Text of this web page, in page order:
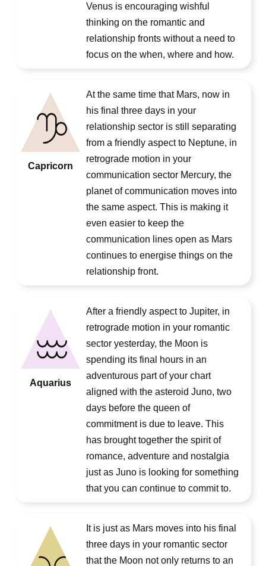
Venus is encouraging wishful
thinking on the romantic and
relationship fronts without a need to
focus on the when, where and how.
Capricorn
At the same time that Mars, now in
his final three days in your
relationship sector is still separating
from a friendly aspect to Neptune, in
retrograde motion in your
communication sector Mercury, the
planet of communication moves into
the same aspect. This is making it
even easier to keep the
communication lines open as Mars
continues to energise things on the
relationship front.
Aquarius
After a friendly aspect to Jupiter, in
retrograde motion in your romantic
sector yesterday, the Moon is
spending its final hours in an
adventurous part of your chart
aligned with the asteroid Juno, two
days before the queen of
commitment is due to leave. This
has brought together the spirit of
romance, adventure and nostalgia
just as Juno is looking for something
that you can continue to commit to.
It is just as Mars moves into his final
three days in your romantic sector
that the Moon not only returns to an